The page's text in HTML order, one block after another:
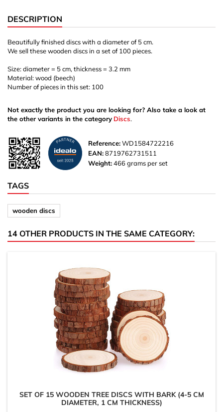
DESCRIPTION
Beautifully finished discs with a diameter of 5 cm.
We sell these wooden discs in a set of 100 pieces.
Size: diameter = 5 cm, thickness = 3.2 mm
Material: wood (beech)
Number of pieces in this set: 100
Not exactly the product you are looking for? Also take a look at
the other variants in the category Discs.
Reference:WD1584722216
EAN:8719762731511
Weight:466 grams per set
TAGS
wooden discs
14 OTHER PRODUCTS IN THE SAME CATEGORY:
SET OF 15 WOODEN TREE DISCS WITH BARK (4-5 CM
DIAMETER, 1 CM THICKNESS)